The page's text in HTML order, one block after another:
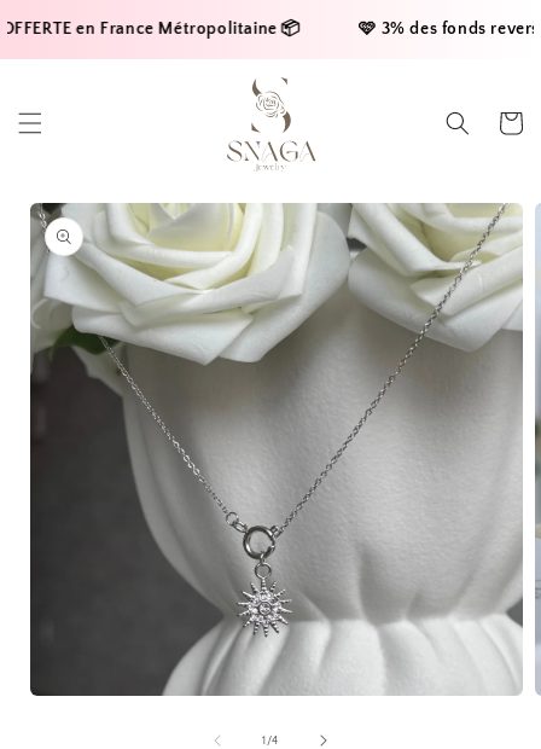
en France Métropolitaine 📦
🩷 3% des fonds
content
Cart
Skip to
product
information
1 /of
4